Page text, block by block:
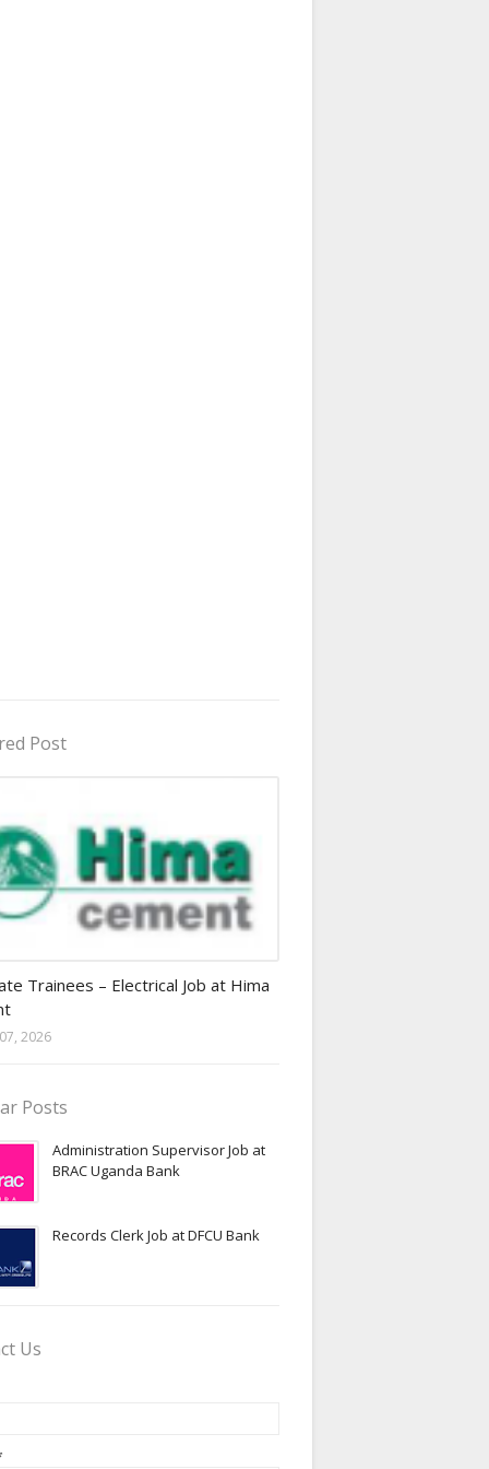
Post
Trainees – Electrical Job at Hima
2026
Posts
Administration Supervisor Job at
BRAC Uganda Bank
Records Clerk Job at DFCU Bank
Us